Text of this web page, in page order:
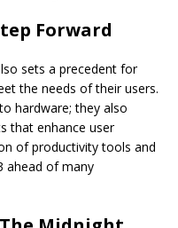
Forward
sets a precedent for
the needs of their users.
hardware; they also
that enhance user
of productivity tools and
ahead of many